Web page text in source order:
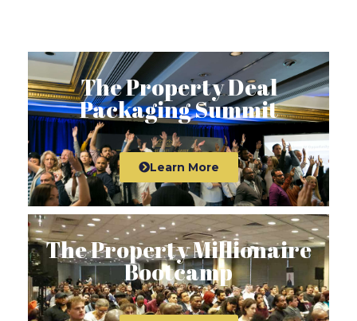
The Property Deal
Packaging Summit
Learn More
The Property Millionaire
Bootcamp